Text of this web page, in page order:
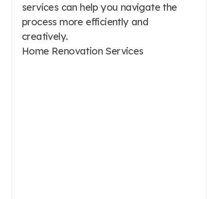
services can help you navigate the
process more efficiently and
creatively.
Home Renovation Services